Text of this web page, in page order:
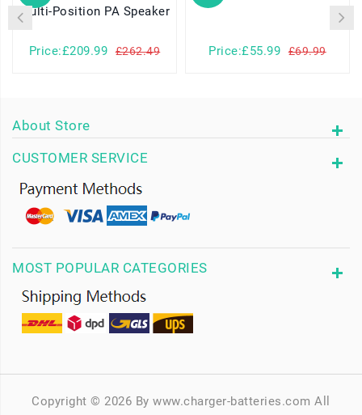
Multi-Position PA Speaker
Price:£209.99 £262.49 Price:£55.99 £69.99
About Store
CUSTOMER SERVICE
MOST POPULAR CATEGORIES
Copyright © 2026 By www.charger-batteries.com All